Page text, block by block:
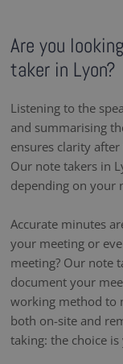
Are you
taker in Lyon?
Listening to the
and summarising
ensures clarity
Our note takers in
depending on your
Accurate minutes
your meeting or
meeting? Our note
document your
working method to
both on-site and
taking: the choice is